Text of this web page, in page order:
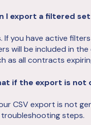
I export a filtered
If you have active
will be included in
as all contracts
if the export is not
CSV export is not
steps.